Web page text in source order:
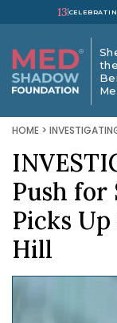
13
HOME >
Push for
Picks
Hill